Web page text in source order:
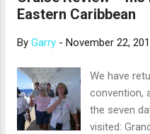
Holidays/301913657415
Eastern Caribbean
By Garry - November 22,
We have
convention,
the seven
visited: